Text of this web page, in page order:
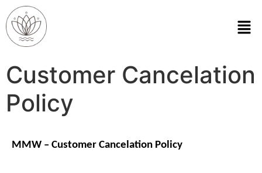
Customer Cancelation
Policy
MMW – Customer Cancelation Policy